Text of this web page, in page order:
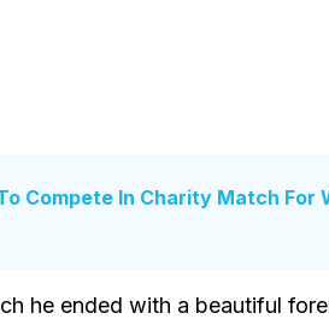
Compete In Charity Match For
he ended with a beautiful